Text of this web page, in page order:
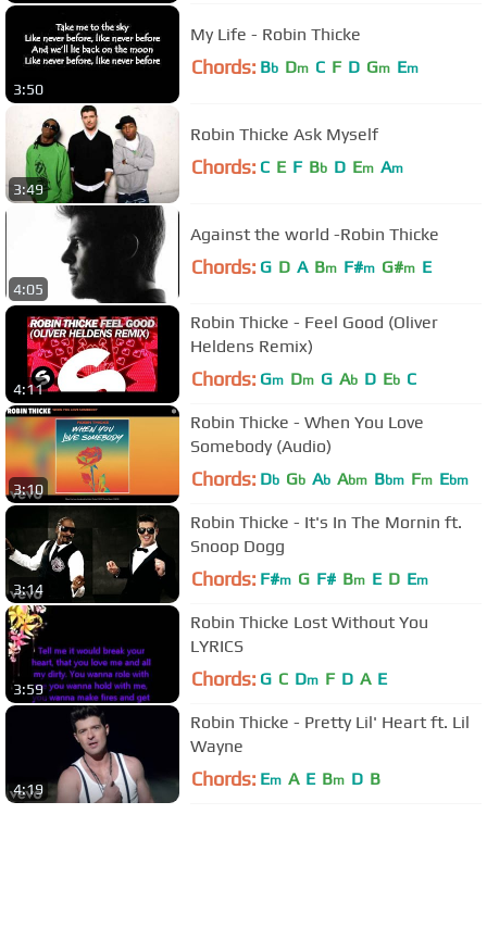
3:50
My Life - Robin Thicke
Chords: Bb Dm C F D Gm Em
3:49
Robin Thicke Ask Myself
Chords: C E F Bb D Em Am
4:05
Against the world -Robin Thicke
Chords: G D A Bm F#m G#m E
4:11
Robin Thicke - Feel Good (Oliver
Heldens Remix)
Chords: Gm Dm G Ab D Eb C
3:10
Robin Thicke - When You Love
Somebody (Audio)
Chords: Db Gb Ab Abm Bbm Fm Ebm
3:14
Robin Thicke - It's In The Mornin ft.
Snoop Dogg
Chords: F#m G F# Bm E D Em
3:59
Robin Thicke Lost Without You
LYRICS
Chords: G C Dm F D A E
4:19
Robin Thicke - Pretty Lil' Heart ft. Lil
Wayne
Chords: Em A E Bm D B